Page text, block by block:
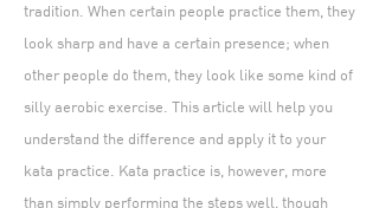
tradition. When certain people practice them, they
look sharp and have a certain presence; when
other people do them, they look like some kind of
silly aerobic exercise. This article will help you
understand the difference and apply it to your
kata practice. Kata practice is, however, more
than simply performing the steps well, though